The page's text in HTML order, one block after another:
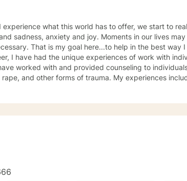
experience what this world has to offer, we start to
joy. Moments in our lives may require insights
I can. Throughout
I have had the unique experiences of work with
of trauma. My experiences include work with adults
a compassionate and empathetic